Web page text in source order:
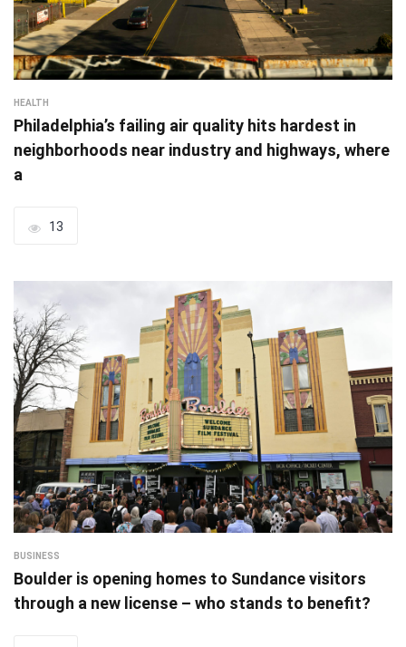
HEALTH
Philadelphia’s failing air quality hits hardest in
neighborhoods near industry and highways, where
a
13
BUSINESS
Boulder is opening homes to Sundance visitors
through a new license – who stands to benefit?